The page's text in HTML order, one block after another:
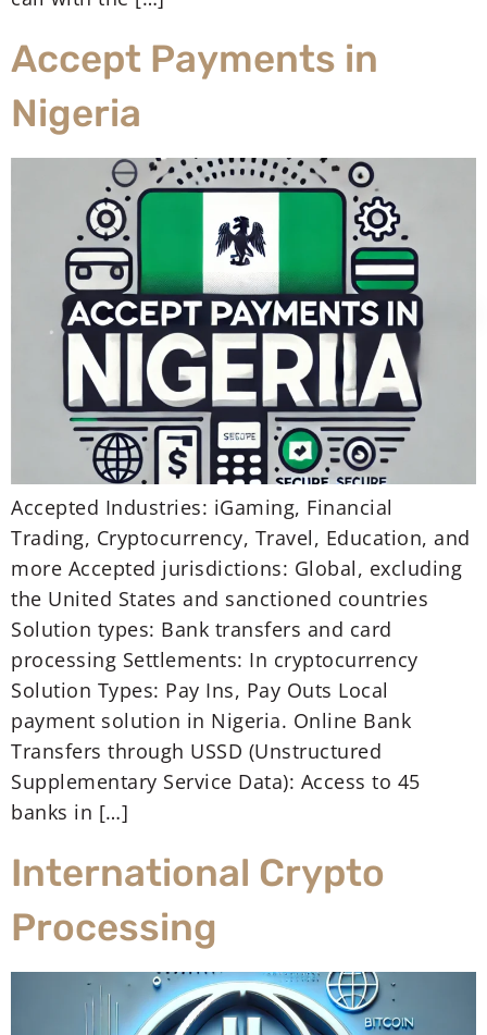
Accept Payments in
Nigeria
Accepted Industries: iGaming, Financial
Trading, Cryptocurrency, Travel, Education, and
more Accepted jurisdictions: Global, excluding
the United States and sanctioned countries
Solution types: Bank transfers and card
processing Settlements: In cryptocurrency
Solution Types: Pay Ins, Pay Outs Local
payment solution in Nigeria. Online Bank
Transfers through USSD (Unstructured
Supplementary Service Data): Access to 45
banks in […]
International Crypto
Processing